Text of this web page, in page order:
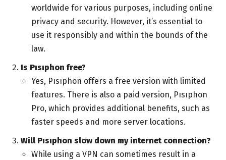
worldwide for various purposes, including online
privacy and security. However, it’s essential to
use it responsibly and within the bounds of the
law.
Is Pısıphon free?
Yes, Pısıphon offers a free version with limited
features. There is also a paid version, Pısıphon
Pro, which provides additional benefits, such as
faster speeds and more server locations.
Will Pısıphon slow down my internet connection?
While using a VPN can sometimes result in a